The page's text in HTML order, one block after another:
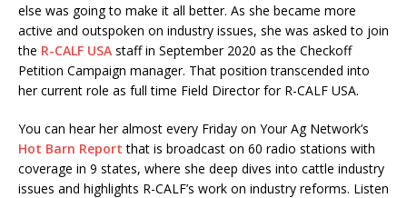
else was going to make it all better. As she became more
active and outspoken on industry issues, she was asked to join
the R-CALF USA staff in September 2020 as the Checkoff
Petition Campaign manager. That position transcended into
her current role as full time Field Director for R-CALF USA.
You can hear her almost every Friday on Your Ag Network’s
Hot Barn Report that is broadcast on 60 radio stations with
coverage in 9 states, where she deep dives into cattle industry
issues and highlights R-CALF’s work on industry reforms. Listen